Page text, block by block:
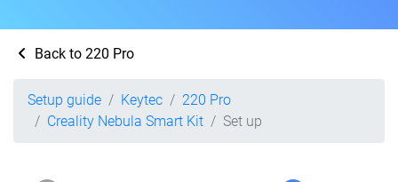
Back to 220 Pro
Setup guide Keytec
220 Pro
Creality Nebula Smart Kit
Set up